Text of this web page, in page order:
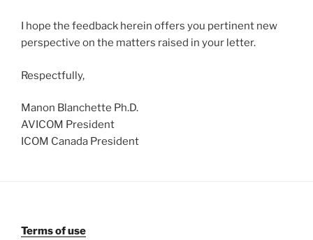
I hope the feedback herein offers you pertinent new
perspective on the matters raised in your letter.
Respectfully,
Manon Blanchette Ph.D.
AVICOM President
ICOM Canada President
Terms of use